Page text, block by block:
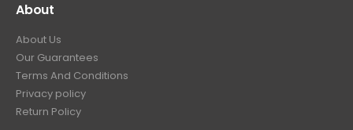
About
About Us
Our Guarantees
Terms And Conditions
Privacy policy
Return Policy